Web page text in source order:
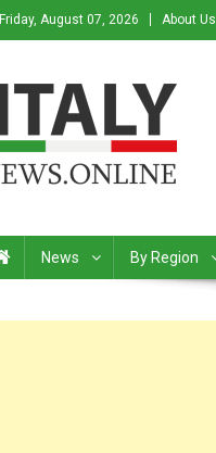
Friday, August 07, 2026 About Us
News By Region